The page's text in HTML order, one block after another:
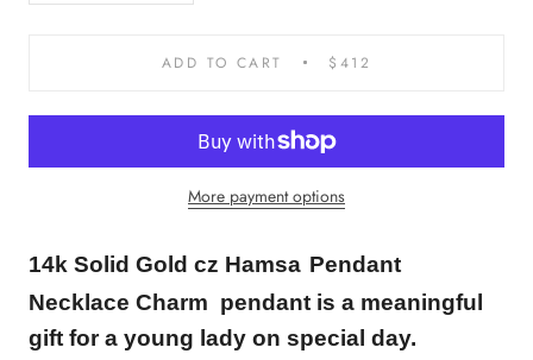
ADD TO CART $412
More payment options
14k Solid Gold cz Hamsa Pendant
Necklace Charm pendant is a meaningful
gift for a young lady on special day.